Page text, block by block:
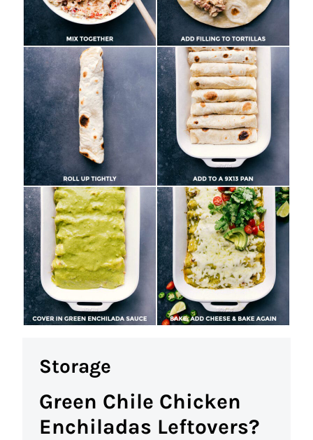
Storage
Green Chile Chicken
Enchiladas Leftovers?